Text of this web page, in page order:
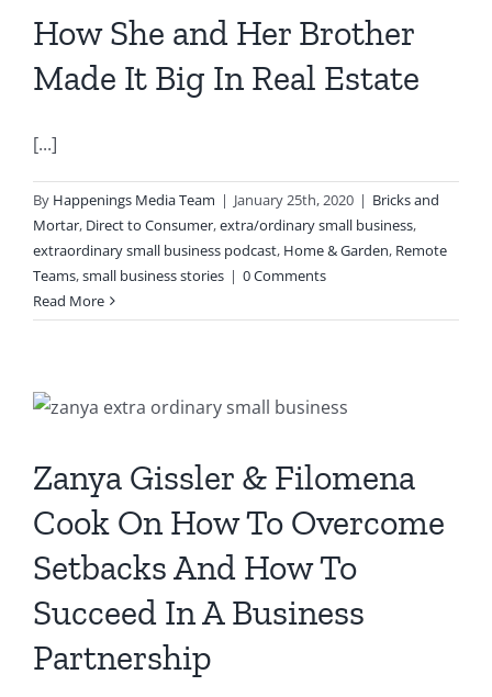
How She and Her Brother
Made It Big In Real Estate
[...]
By Happenings Media Team | January 25th, 2020 | Bricks and
Mortar, Direct to Consumer,extra/ordinary small business,
extraordinary small business podcast, Home & Garden, Remote
Teams,small business stories | 0 Comments
Read More
Zanya Gissler & Filomena
Cook On How To Overcome
Setbacks And How To
Succeed In A Business
Partnership